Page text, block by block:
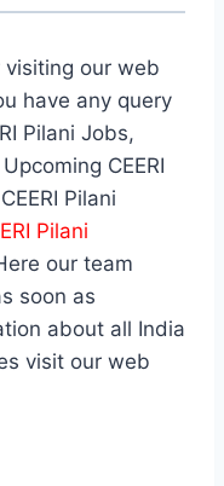
our web
have any query
Pilani Jobs,
CEERI
Pilani
Pilani
our team
soon as
about all India
visit our web